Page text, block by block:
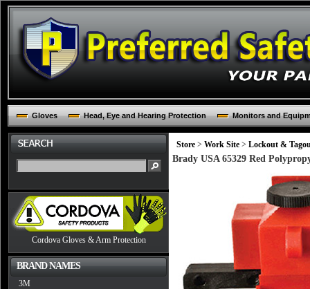
Gloves Head, Eye and Hearing Protection Monitors and
Cordova Gloves & Arm Protection
BRAND NAMES
3M
Store > Work Site > Lockout &
Brady USA 65329 Red